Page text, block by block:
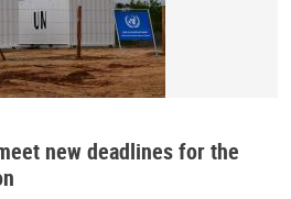
new deadlines for the